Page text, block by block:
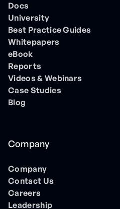
Docs
University
Best Practice Guides
Whitepapers
eBook
Reports
Videos & Webinars
Case Studies
Blog
Company
Company
Contact Us
Careers
Leadership